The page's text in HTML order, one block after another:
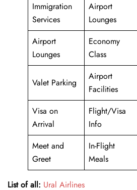
Immigration
Services
Airport
Lounges
Airport
Lounges
Economy
Class
Valet Parking
Airport
Facilities
Visa on
Arrival
Flight/Visa
Info
Meet and
Greet
In-Flight
Meals
List of all: Ural Airlines